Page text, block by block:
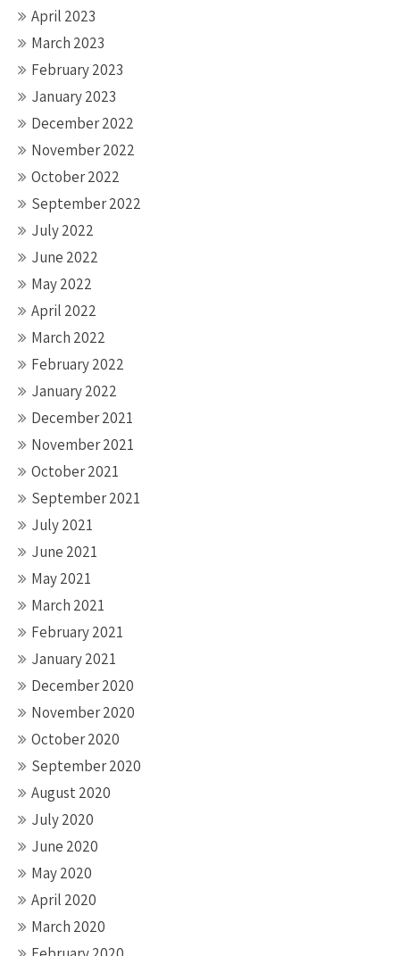
April 2023
March 2023
February 2023
January 2023
December 2022
November 2022
October 2022
September 2022
July 2022
June 2022
May 2022
April 2022
March 2022
February 2022
January 2022
December 2021
November 2021
October 2021
September 2021
July 2021
June 2021
May 2021
March 2021
February 2021
January 2021
December 2020
November 2020
October 2020
September 2020
August 2020
July 2020
June 2020
May 2020
April 2020
March 2020